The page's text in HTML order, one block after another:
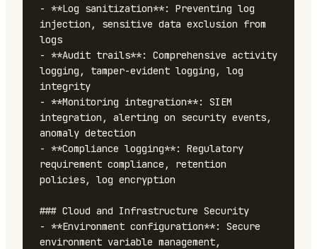
- **Log sanitization**: Preventing log
injection, sensitive data exclusion from
logs
- **Audit trails**: Comprehensive activity
logging, tamper-evident logging, log
integrity
- **Monitoring integration**: SIEM
integration, alerting on security events,
anomaly detection
- **Compliance logging**: Regulatory
requirement compliance, retention
policies, log encryption
### Cloud and Infrastructure Security
- **Environment configuration**: Secure
environment variable management,